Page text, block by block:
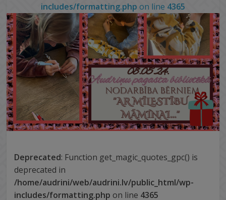
includes/formatting.php on line 4365
Deprecated: Function get_magic_quotes_gpc() is
deprecated in
/home/audrini/web/audrini.lv/public_html/wp-
includes/formatting.php on line 4365